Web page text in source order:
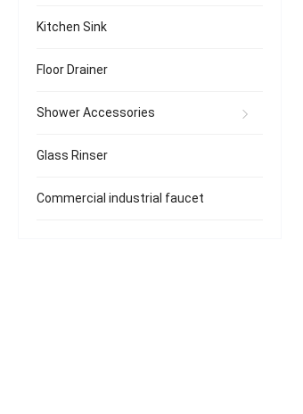
Kitchen Sink
Floor Drainer
Shower Accessories
Glass Rinser
Commercial industrial faucet